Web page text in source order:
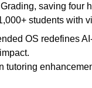
saving four
students with
OS redefines
tutoring